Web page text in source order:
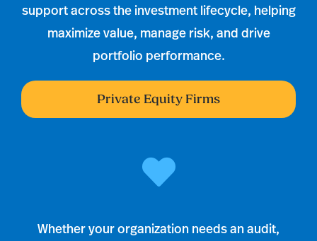
support across the investment lifecycle, helping
maximize value, manage risk, and drive
portfolio performance.
Private Equity Firms
Whether your organization needs an audit,